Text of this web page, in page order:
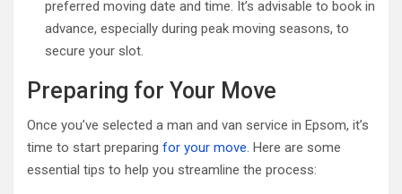
preferred moving date and time. It’s advisable to book in
advance, especially during peak moving seasons, to
secure your slot.
Preparing for Your Move
Once you’ve selected a man and van service in Epsom, it’s
time to start preparing for your move. Here are some
essential tips to help you streamline the process: